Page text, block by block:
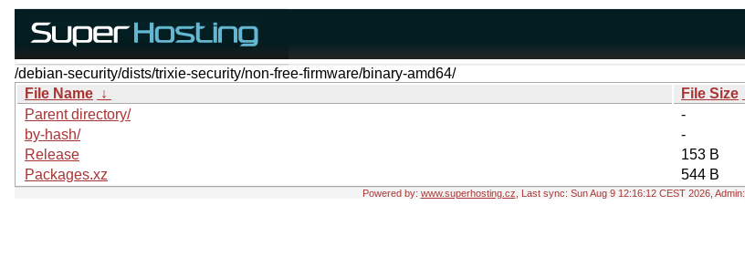
/debian-security/dists/trixie-security/non-free-firmware/binary-amd64/
File Name ↓ File Size
Parent directory/
-
by-hash/
-
Release
153 B
Packages.xz
544 B
Powered by: www.superhosting.cz , Last sync: Sun Aug 9 12:16:12 CEST 2026, Admin: